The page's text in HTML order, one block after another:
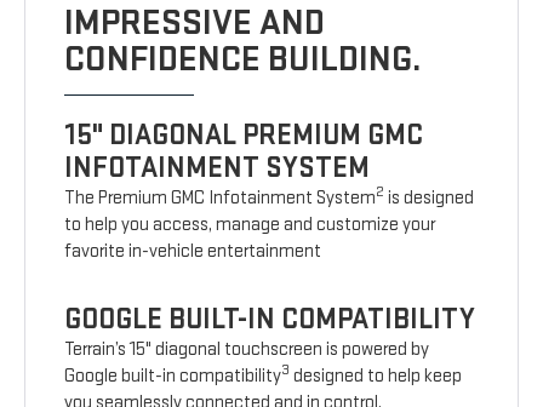
IMPRESSIVE AND
CONFIDENCE BUILDING.
15" DIAGONAL PREMIUM GMC
INFOTAINMENT SYSTEM
The Premium GMC Infotainment System2 is designed
to help you access, manage and customize your
favorite in-vehicle entertainment
GOOGLE BUILT-IN COMPATIBILITY
Terrain’s 15" diagonal touchscreen is powered by
Google built-in compatibility3 designed to help keep